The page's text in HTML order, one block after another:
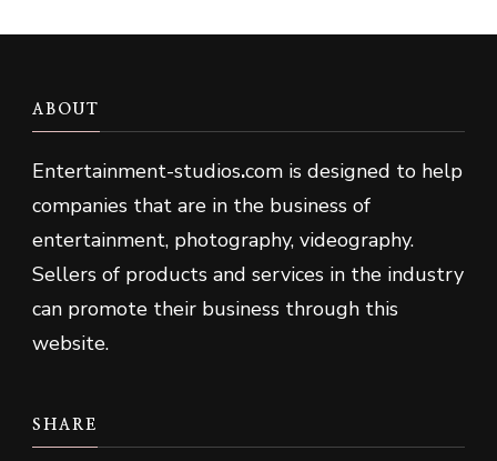
ABOUT
Entertainment-studios.com is designed to help
companies that are in the business of
entertainment, photography, videography.
Sellers of products and services in the industry
can promote their business through this
website.
SHARE